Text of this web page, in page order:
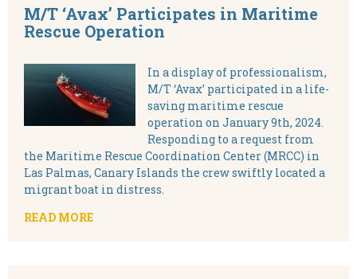
M/T ‘Avax’ Participates in Maritime
Rescue Operation
In a display of professionalism,
M/T ‘Avax’ participated in a life-
saving maritime rescue
operation on January 9th, 2024.
Responding to a request from
the Maritime Rescue Coordination Center (MRCC) in
Las Palmas, Canary Islands the crew swiftly located a
migrant boat in distress.
READ MORE